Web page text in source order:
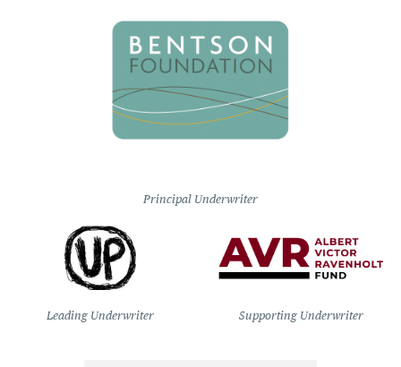
Principal Underwriter
Leading Underwriter Supporting Underwriter